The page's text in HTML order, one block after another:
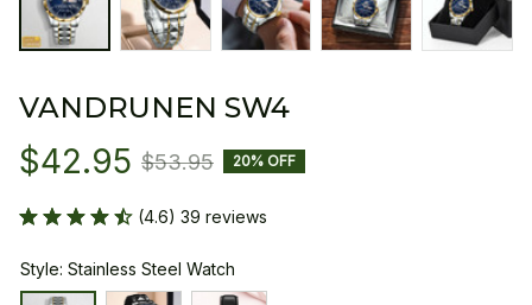
VANDRUNEN SW4
$42.95 $53.95 20% OFF
(4.6) 39 reviews
Style: Stainless Steel Watch